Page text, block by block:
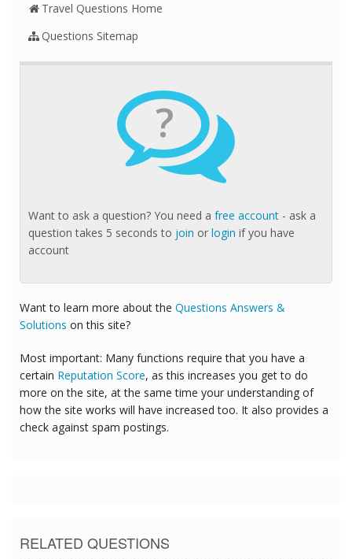
Travel Questions Home
Questions Sitemap
?
Want to ask a question? You need a free account - ask a
question takes 5 seconds to join or login if you have
account
Want to learn more about the Questions Answers &
Solutions on this site?
Most important: Many functions require that you have a
certain Reputation Score, as this increases you get to do
more on the site, at the same time your understanding of
how the site works will have increased too. It also provides a
check against spam postings.
RELATED QUESTIONS